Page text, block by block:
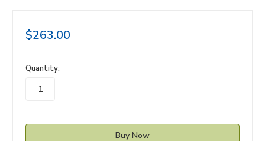
$263.00
in
stock
Quantity: